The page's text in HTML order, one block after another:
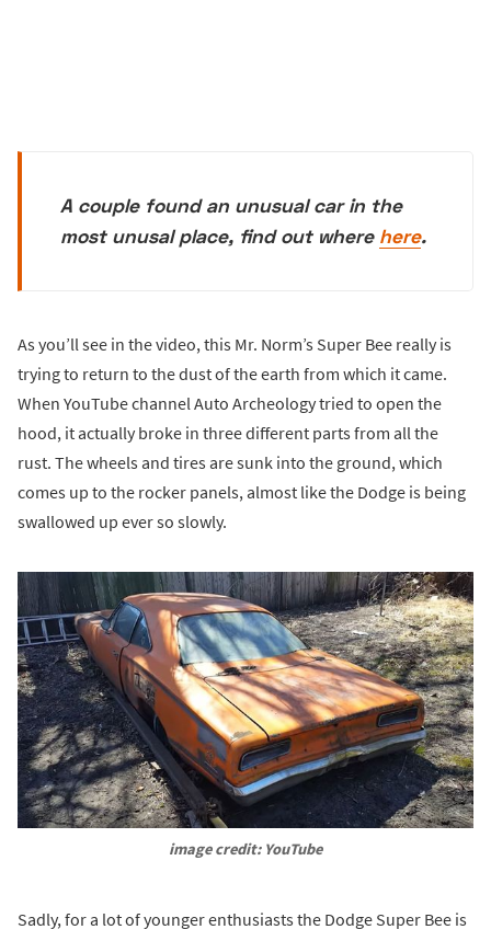
A couple found an unusual car in the
most unusal place, find out where here.
As you’ll see in the video, this Mr. Norm’s Super Bee really is
trying to return to the dust of the earth from which it came.
When YouTube channel Auto Archeology tried to open the
hood, it actually broke in three different parts from all the
rust. The wheels and tires are sunk into the ground, which
comes up to the rocker panels, almost like the Dodge is being
swallowed up ever so slowly.
image credit: YouTube
Sadly, for a lot of younger enthusiasts the Dodge Super Bee is